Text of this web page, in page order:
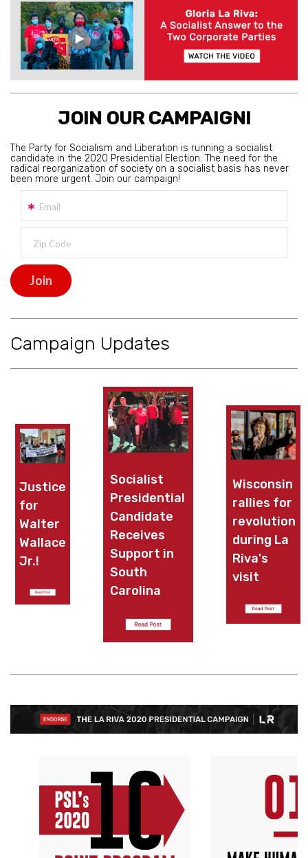
JOIN OUR CAMPAIGN!
The Party for Socialism and Liberation is running a socialist
candidate in the 2020 Presidential Election. The need for the
radical reorganization of society on a socialist basis has never
been more urgent. Join our campaign!
Email
Zip Code
Campaign Updates
Justice
for
Walter
Wallace
Jr.!
Socialist
Presidential
Candidate
Receives
Support in
South
Carolina
Wisconsin
rallies for
revolution
during La
Riva's
visit